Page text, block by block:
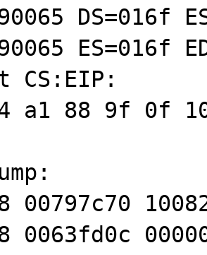
DS=016f
ES=016f
CS:EIP:
a1 88 9f 0f
00797c70
0063fd0c